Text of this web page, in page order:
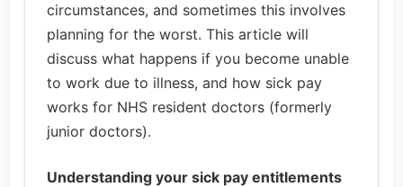
circumstances, and sometimes this involves
planning for the worst. This article will
discuss what happens if you become unable
to work due to illness, and how sick pay
works for NHS resident doctors (formerly
junior doctors).
Understanding your sick pay entitlements